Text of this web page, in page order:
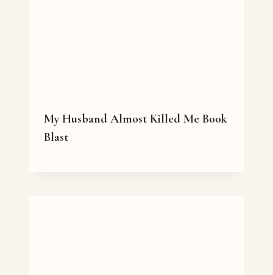
My Husband Almost Killed Me Book
Blast